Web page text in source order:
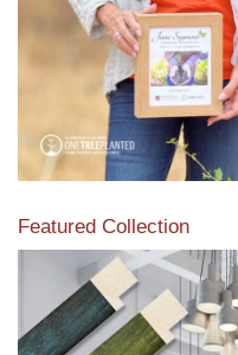
Featured Collection